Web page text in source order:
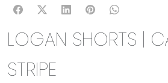
LOGAN SHORTS |
STRIPE